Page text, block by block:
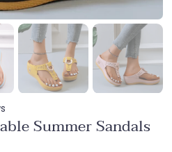
Summer Sandals